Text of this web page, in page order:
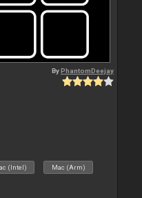
ByPhantomDeejay
(Intel) Mac (Arm)